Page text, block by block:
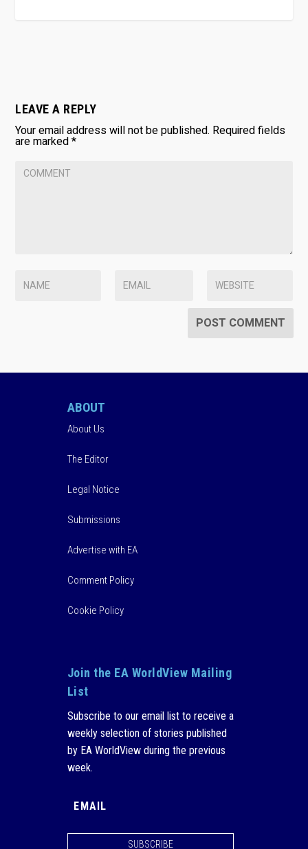
LEAVE A REPLY
Your email address will not be published. Required fields
are marked*
ABOUT
About Us
The Editor
Legal Notice
Submissions
Advertise with EA
Comment Policy
Cookie Policy
Join the EA WorldView Mailing
List
Subscribe to our email list to receive a
weekly selection of stories published
by EA WorldView during the previous
week.
SUBSCRIBE